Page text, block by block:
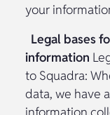
your
Legal bases
information
to Squadra:
data, we have
information